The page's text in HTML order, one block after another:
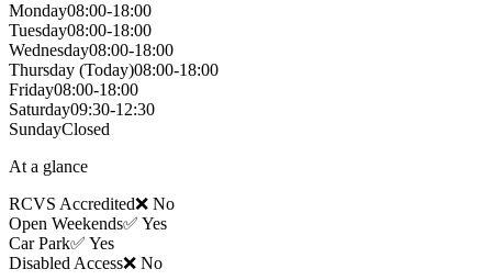
Monday08:00-18:00
Tuesday08:00-18:00
Wednesday08:00-18:00
Thursday (Today)08:00-18:00
Friday08:00-18:00
Saturday09:30-12:30
SundayClosed
At a glance
RCVS Accredited❌ No
Open Weekends✅ Yes
Car Park✅ Yes
Disabled Access❌ No